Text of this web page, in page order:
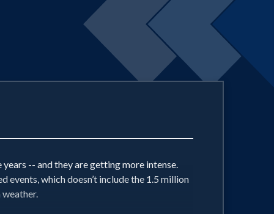
-- and they are getting more intense.
which doesn’t include the 1.5 million